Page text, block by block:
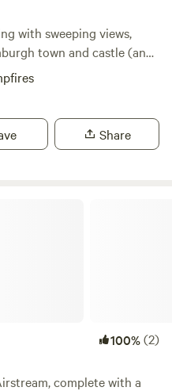
with sweeping views,
town and castle (and
Share
100%(2)
complete with a